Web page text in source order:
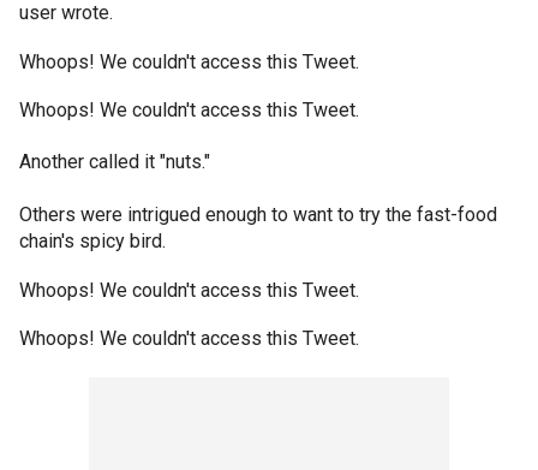
user wrote.
Whoops! We couldn't access this Tweet.
Whoops! We couldn't access this Tweet.
Another called it "nuts."
Others were intrigued enough to want to try the fast-food
chain's spicy bird.
Whoops! We couldn't access this Tweet.
Whoops! We couldn't access this Tweet.